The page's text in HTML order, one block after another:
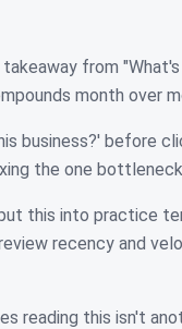
from
month over
business?' before
the one
this into practice
recency and
reading this isn't